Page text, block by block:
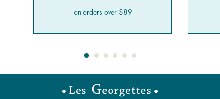
on orders over $89